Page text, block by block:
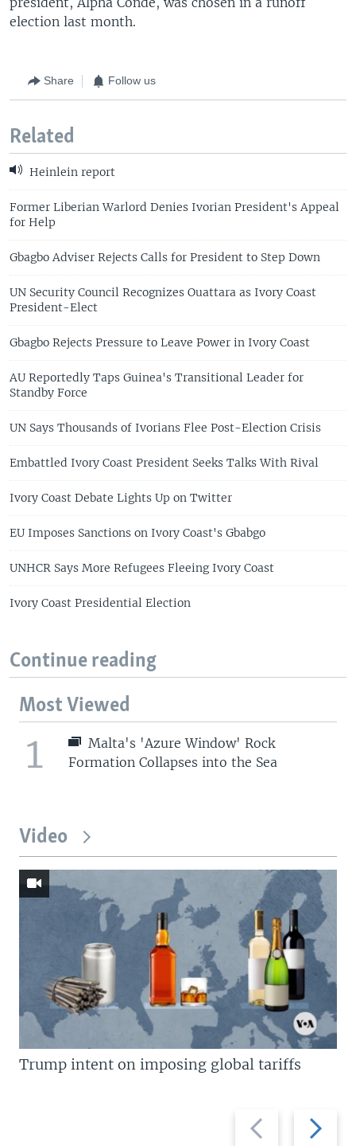
election last month.
Share Follow us
Related
Heinlein report
Former Liberian Warlord Denies Ivorian President's Appeal
for Help
Gbagbo Adviser Rejects Calls for President to Step Down
UN Security Council Recognizes Ouattara as Ivory Coast
President-Elect
Gbagbo Rejects Pressure to Leave Power in Ivory Coast
AU Reportedly Taps Guinea's Transitional Leader for
Standby Force
UN Says Thousands of Ivorians Flee Post-Election Crisis
Embattled Ivory Coast President Seeks Talks With Rival
Ivory Coast Debate Lights Up on Twitter
EU Imposes Sanctions on Ivory Coast's Gbabgo
UNHCR Says More Refugees Fleeing Ivory Coast
Ivory Coast Presidential Election
Continue reading
Most Viewed
1
Malta's 'Azure Window' Rock
Formation Collapses into the Sea
Video
Previous
slide
Next
slide
Trump intent on imposing global tariffs